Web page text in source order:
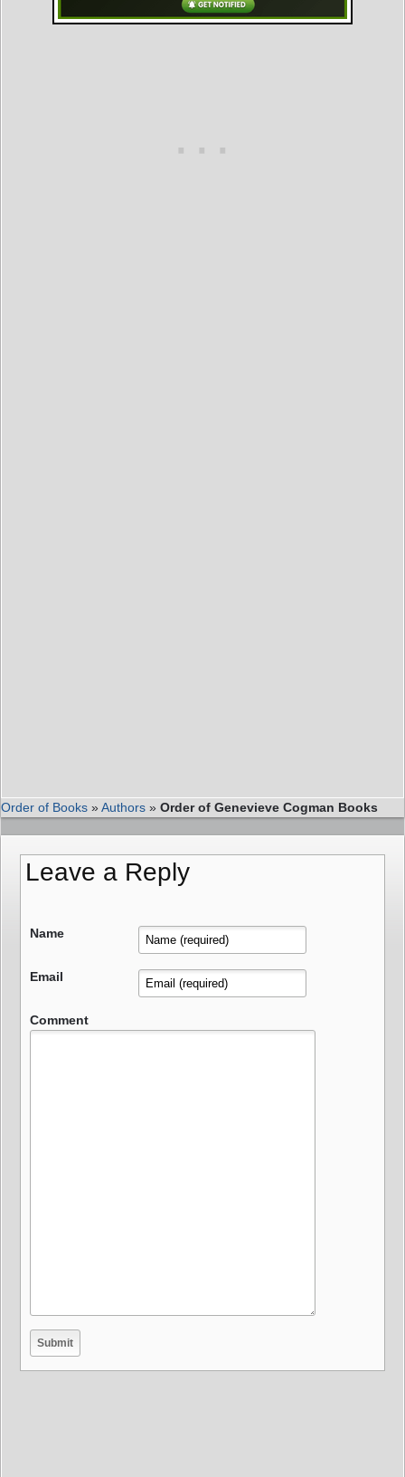
Order of Books »Authors » Order of Genevieve Cogman Books
Leave a Reply
Name
Email
Comment